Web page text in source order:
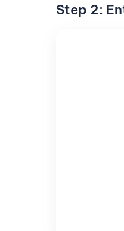
Step 2: